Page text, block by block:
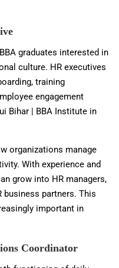
graduates interested in
culture. HR executives
training
engagement
Bihar | BBA Institute in
organizations manage
With experience and
grow into HR managers,
partners. This
important in
Coordinator